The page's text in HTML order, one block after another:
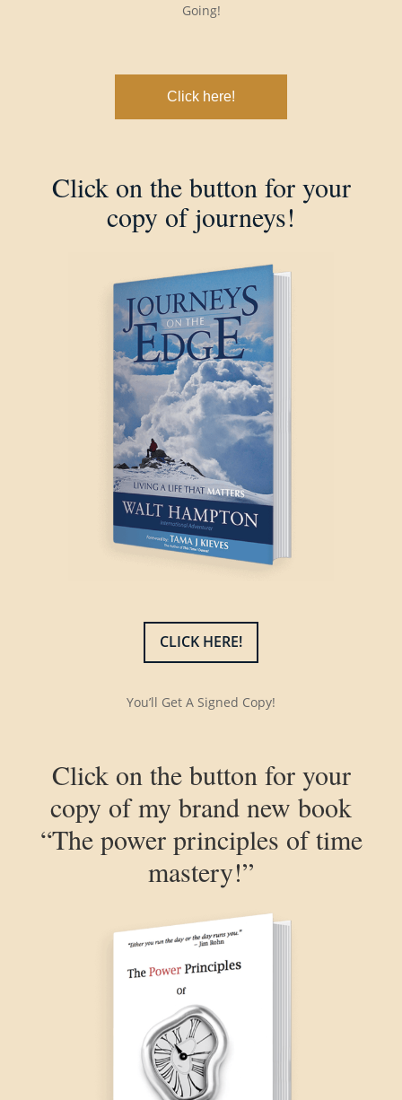
Going!
Click here!
Click on the button for your
copy of journeys!
CLICK HERE!
You’ll Get A Signed Copy!
Click on the button for your
copy of my brand new book
“The power principles of time
mastery!”